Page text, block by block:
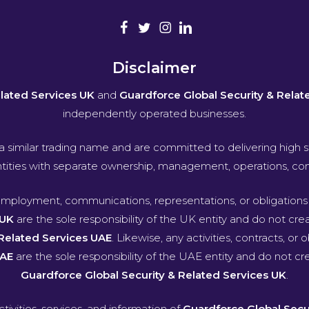
Disclaimer
Services UK and Guardforce Global Security &
independently operated businesses.
similar trading name and are committed to delivering high
with separate ownership, management, operations,
communications, representations, or
are the sole responsibility of the UK entity and do not
Services UAE. Likewise, any activities, contracts, or
are the sole responsibility of the UAE entity and do not
Guardforce Global Security & Related Services UK.